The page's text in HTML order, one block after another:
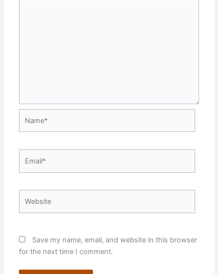
Save my name, email, and website in this browser
for the next time I comment.